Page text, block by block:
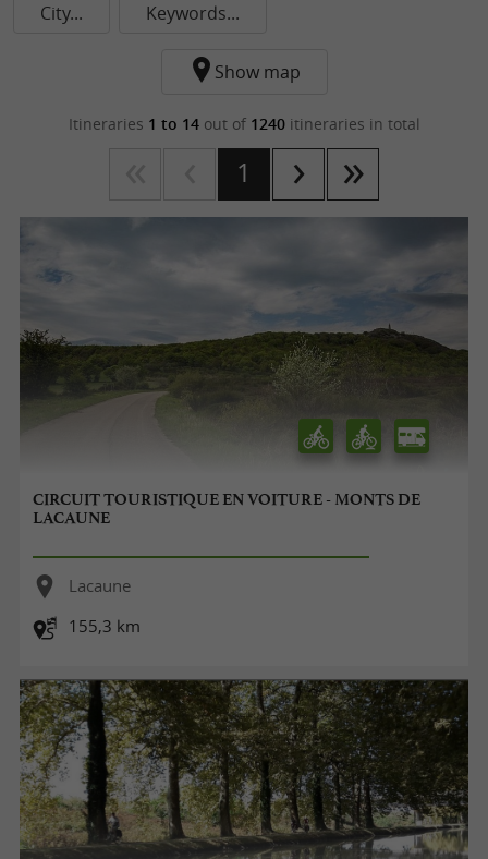
City... Keywords...
Show map
Itineraries 1 to 14out of 1240itineraries in total
1
CIRCUIT TOURISTIQUE EN VOITURE - MONTS DE
LACAUNE
Lacaune
155,3 km